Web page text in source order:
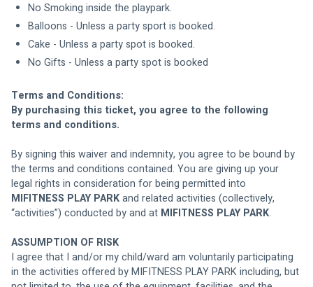
No Smoking inside the playpark.
Balloons - Unless a party sport is booked.
Cake - Unless a party spot is booked.
No Gifts - Unless a party spot is booked
Terms and Conditions:
By purchasing this ticket, you agree to the following
terms and conditions.
By signing this waiver and indemnity, you agree to be bound by
the terms and conditions contained. You are giving up your
legal rights in consideration for being permitted into
MIFITNESS PLAY PARK and related activities (collectively,
“activities”) conducted by and at MIFITNESS PLAY PARK.
ASSUMPTION OF RISK
I agree that I and/or my child/ward am voluntarily participating
in the activities offered by MIFITNESS PLAY PARK including, but